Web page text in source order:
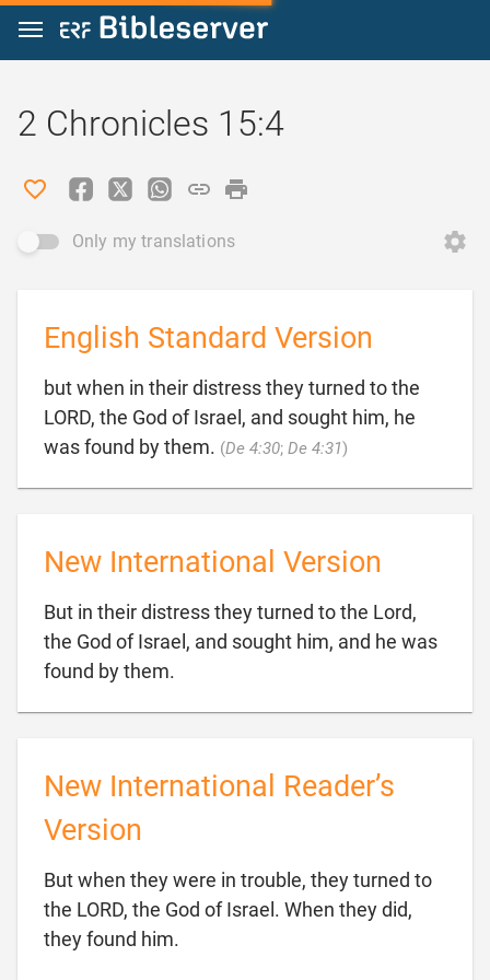
Jump to content
2 Chronicles 15:4
Only my translations
English Standard Version
but when in their distress they turned to the
LORD, the God of Israel, and sought him, he
was found by them. (De 4:30; De 4:31)
New International Version
But in their distress they turned to the Lord,
the God of Israel, and sought him, and he was
found by them.
New International Reader’s
Version
But when they were in trouble, they turned to
the LORD, the God of Israel. When they did,
they found him.